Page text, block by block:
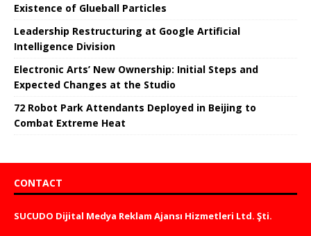
Existence of Glueball Particles
Leadership Restructuring at Google Artificial
Intelligence Division
Electronic Arts’ New Ownership: Initial Steps and
Expected Changes at the Studio
72 Robot Park Attendants Deployed in Beijing to
Combat Extreme Heat
CONTACT
SUCUDO Dijital Medya Reklam Ajansı Hizmetleri Ltd. Şti.